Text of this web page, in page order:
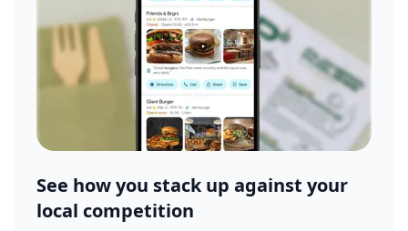
See how you stack up against your
local competition